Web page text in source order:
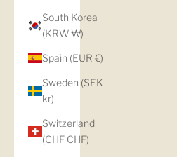
South Korea
(KRW ₩)
Spain (EUR €)
Sweden (SEK
kr)
Switzerland
(CHF CHF)